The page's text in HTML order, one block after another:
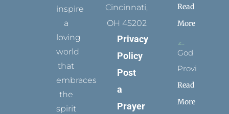
inspire
a
loving
world
that
embraces
the
spirit
Cincinnati,
OH 45202
Privacy
Policy
Post
a
Prayer
Read
More
God
Provides
Read
More